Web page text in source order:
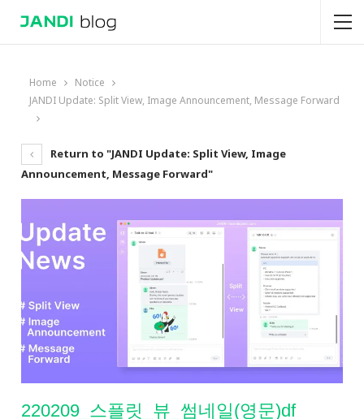
Home
Notice
JANDI Update: Split View, Image Announcement, Message Forward
Return to "JANDI Update: Split View, Image
Announcement, Message Forward"
220209_스플릿_뷰_썸네일(영문)df